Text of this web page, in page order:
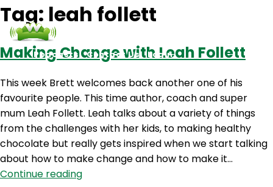
Podcasts Contact Us Login
Tag: leah follett
Making Change with Leah Follett
This week Brett welcomes back another one of his
favourite people. This time author, coach and super
mum Leah Follett. Leah talks about a variety of things
from the challenges with her kids, to making healthy
chocolate but really gets inspired when we start talking
about how to make change and how to make it…
Continue readingMaking